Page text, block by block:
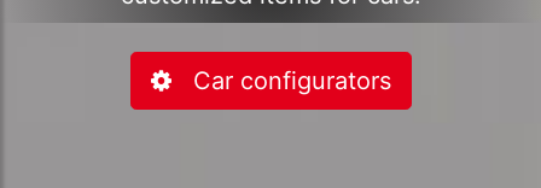
Car configurators